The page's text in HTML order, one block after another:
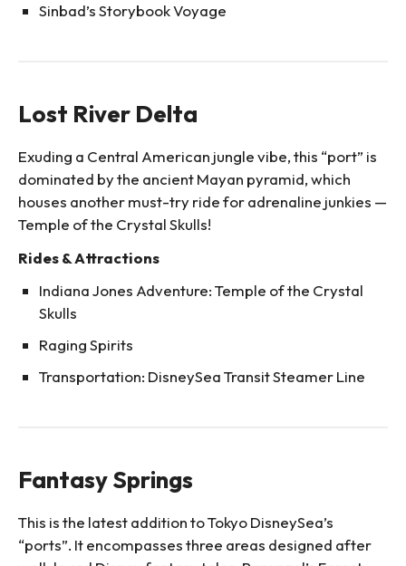
Sinbad’s Storybook Voyage
Lost River Delta
Exuding a Central American jungle vibe, this “port” is
dominated by the ancient Mayan pyramid, which
houses another must-try ride for adrenaline junkies —
Temple of the Crystal Skulls!
Rides & Attractions
Indiana Jones Adventure: Temple of the Crystal
Skulls
Raging Spirits
Transportation: DisneySea Transit Steamer Line
Fantasy Springs
This is the latest addition to Tokyo DisneySea’s
“ports”. It encompasses three areas designed after